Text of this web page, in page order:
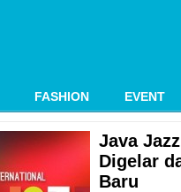
FASHION EVENT
Java
Digelar
Baru